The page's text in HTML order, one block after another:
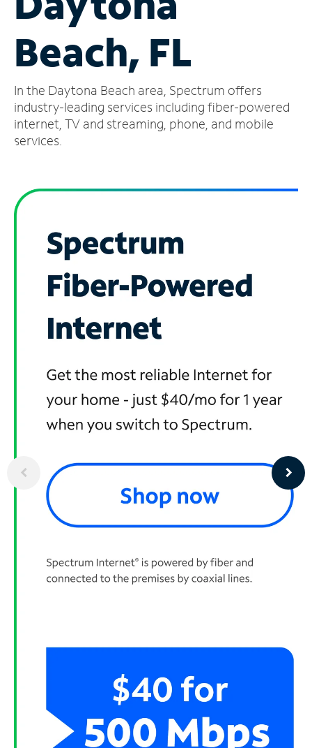
Account
Find
Store
Beach, FL
In the Daytona Beach area, Spectrum offers
industry-leading services including fiber-powered
internet, TV and streaming, phone, and mobile
services.